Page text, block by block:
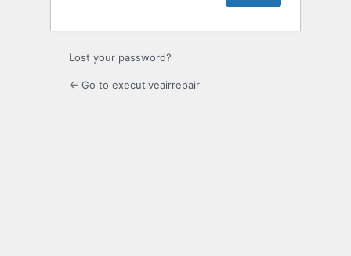
Lost your password?
← Go to executiveairrepair